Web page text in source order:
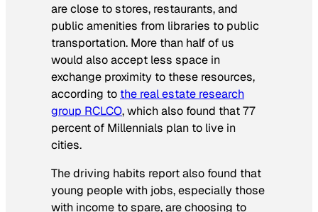
are close to stores, restaurants, and
public amenities from libraries to public
transportation. More than half of us
would also accept less space in
exchange proximity to these resources,
according to the real estate research
group RCLCO, which also found that 77
percent of Millennials plan to live in
cities.
The driving habits report also found that
young people with jobs, especially those
with income to spare, are choosing to